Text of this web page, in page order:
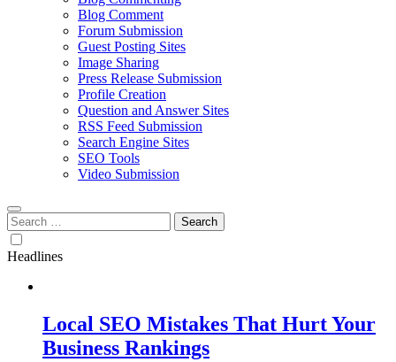
Blog Comment
Forum Submission
Guest Posting Sites
Image Sharing
Press Release Submission
Profile Creation
Question and Answer Sites
RSS Feed Submission
Search Engine Sites
SEO Tools
Video Submission
Search
for:
Headlines
Local SEO Mistakes That Hurt Your
Business Rankings